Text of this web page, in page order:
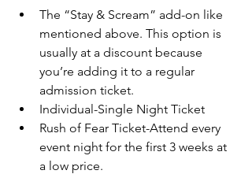
The “Stay & Scream” add-on like
mentioned above. This option is
usually at a discount because
you’re adding it to a regular
admission ticket.
Individual-Single Night Ticket
Rush of Fear Ticket-Attend every
event night for the first 3 weeks at
a low price.